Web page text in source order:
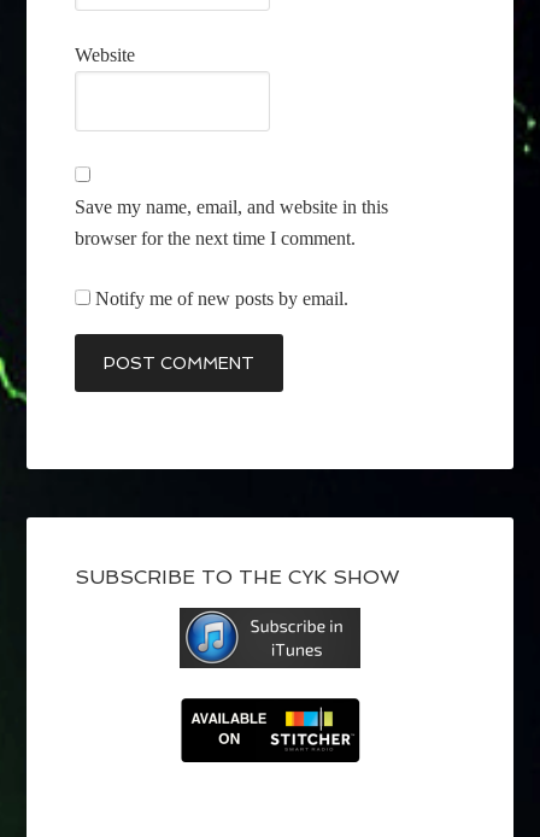
Website
Save my name, email, and website in this
browser for the next time I comment.
Notify me of new posts by email.
SUBSCRIBE TO THE CYK SHOW